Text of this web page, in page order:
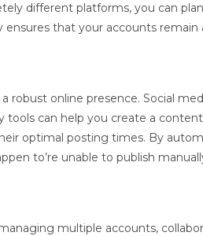
different platforms, you can
ensures that your accounts
robust online presence. Social
tools can help you create a
optimal posting times. By
to’re unable to publish
multiple accounts,